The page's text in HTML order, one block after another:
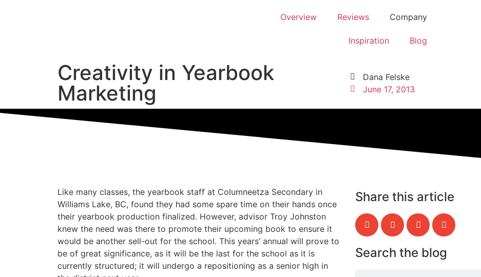
Overview Reviews Company
Inspiration Blog
Creativity in Yearbook
Marketing
Dana Felske
June 17, 2013
Like many classes, the yearbook staff at Columneetza Secondary in
Williams Lake, BC, found they had some spare time on their hands once
their yearbook production finalized. However, advisor Troy Johnston
knew the need was there to promote their upcoming book to ensure it
would be another sell-out for the school. This years’ annual will prove to
be of great significance, as it will be the last for the school as it is
currently structured; it will undergo a repositioning as a senior high in
Share this article
Search the blog